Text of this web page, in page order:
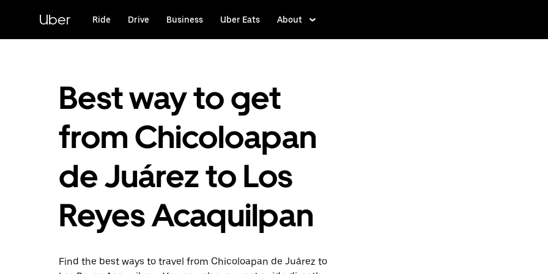
content
Uber Ride Drive Business Uber Eats About
Best way to get
from Chicoloapan
de Juárez to Los
Reyes Acaquilpan
Find the best ways to travel from Chicoloapan de Juárez to